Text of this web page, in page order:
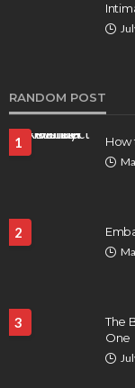
RANDOM POST
1 How
2
3
The
One